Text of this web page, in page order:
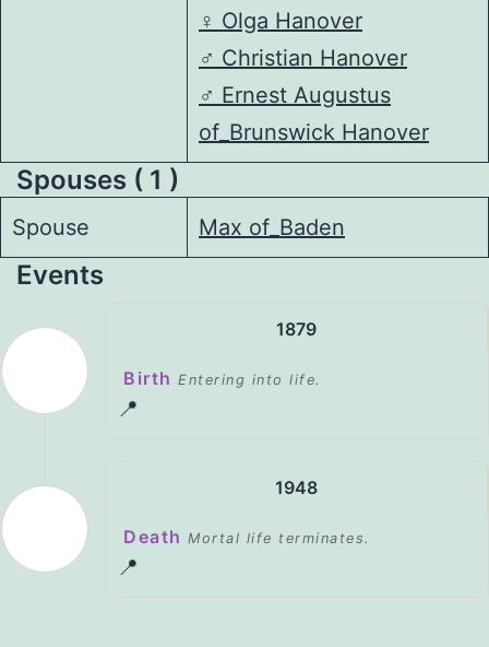
♀️ Olga Hanover
♂️ Christian Hanover
♂️ Ernest Augustus
of_Brunswick Hanover
Spouses ( 1 )
Spouse Max of_Baden
Events
1879
Birth Entering into life.
📍
1948
Death Mortal life terminates.
📍